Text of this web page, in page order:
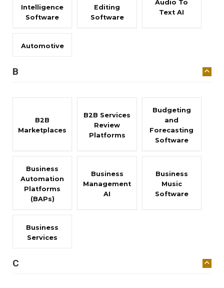
Intelligence
Software
Editing
Software
Audio To
Text AI
Automotive
B
B2B
Marketplaces
B2B Services
Review
Platforms
Budgeting
and
Forecasting
Software
Business
Automation
Platforms
(BAPs)
Business
Management
AI
Business
Music
Software
Business
Services
C